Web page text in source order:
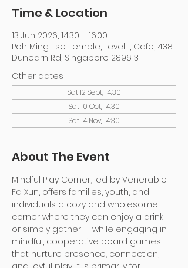
Time & Location
13 Jun 2026, 14:30 – 16:00
Poh Ming Tse Temple, Level 1, Cafe, 438
Dunearn Rd, Singapore 289613
Other dates
Sat 12 Sept, 14:30
Sat 10 Oct, 14:30
Sat 14 Nov, 14:30
About The Event
Mindful Play Corner, led by Venerable
Fa Xun, offers families, youth, and
individuals a cozy and wholesome
corner where they can enjoy a drink
or simply gather — while engaging in
mindful, cooperative board games
that nurture presence, connection,